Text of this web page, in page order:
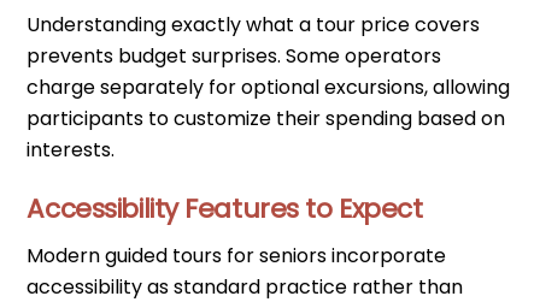
Understanding exactly what a tour price covers
prevents budget surprises. Some operators
charge separately for optional excursions, allowing
participants to customize their spending based on
interests.
Accessibility Features to Expect
Modern guided tours for seniors incorporate
accessibility as standard practice rather than